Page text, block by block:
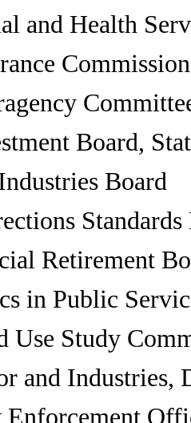
and Health
Board,
Board
Standards
Retirement
in Public
Use Study
and Industries,